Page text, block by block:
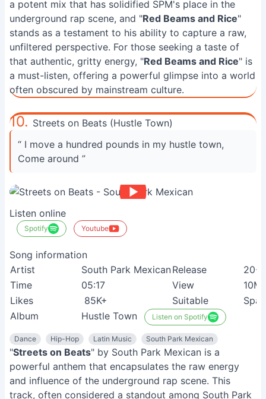
a potent mix that has solidified SPM's place in the
underground rap scene, and "Red Beams and Rice"
stands as a testament to his ability to capture a raw,
unfiltered perspective. For those seeking a taste of
that authentic, gritty energy, "Red Beams and Rice" is
a must-listen, offering a powerful glimpse into a world
often obscured by mainstream culture.
10. Streets on Beats (Hustle Town)
“ I move a hundred pounds in my hustle town,
Come around ”
Listen online
Spotify Youtube
Song information
Artist
South Park MexicanRelease
20-
Time
05:17 View
Likes
85K+ Suitable
Album
Hustle Town Listen on Spotify
Dance Hip-Hop Latin Music South Park Mexican
"Streets on Beats" by South Park Mexican is a
powerful anthem that encapsulates the raw energy
and influence of the underground rap scene. This
track, often considered a standout among South Park